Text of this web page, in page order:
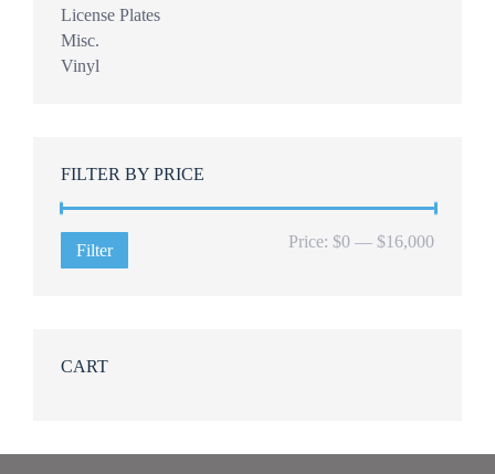
License Plates
Misc.
Vinyl
FILTER BY PRICE
Min
Max
Filter Price: $0 — $16,000
CART